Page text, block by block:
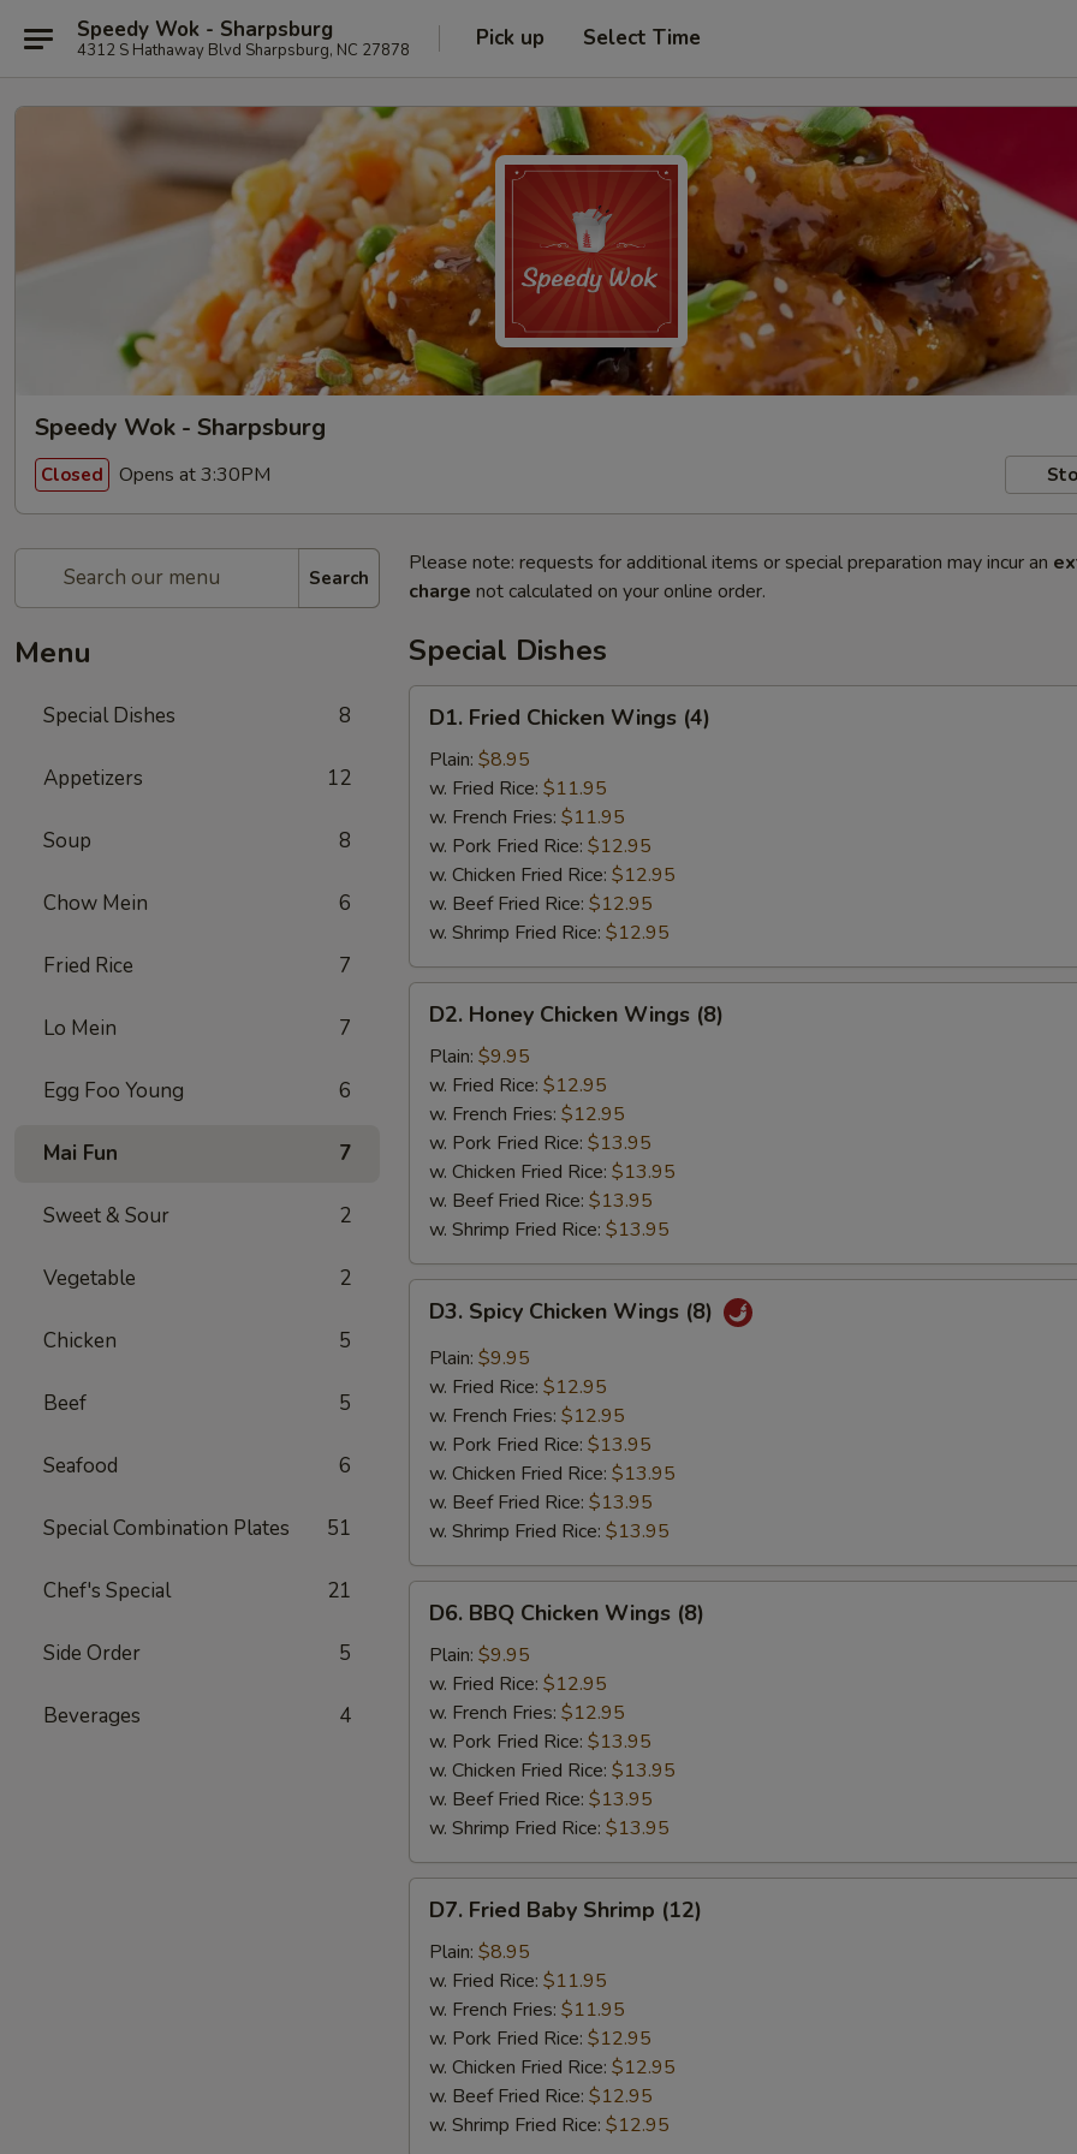
Speedy Wok - Sharpsburg
4312 S Hathaway Blvd Sharpsburg, NC 27878 Pick up Select Time
Speedy Wok - Sharpsburg
Closed Opens at 3:30PM
Search
Menu
Special Dishes 8
Appetizers 12
Soup 8
Chow Mein 6
Fried Rice 7
Lo Mein 7
Egg Foo Young 6
Mai Fun 7
Sweet & Sour 2
Vegetable 2
Chicken 5
Beef 5
Seafood 6
Special Combination Plates 51
Chef's Special 21
Side Order 5
Beverages 4
Please note: requests for additional items or special preparation may incur an
charge not calculated on your online order.
Special Dishes
Fried
Chicken
Wings
(4)
D1. Fried Chicken Wings (4)
Plain: $8.95
w. Fried Rice: $11.95
w. French Fries: $11.95
w. Pork Fried Rice: $12.95
w. Chicken Fried Rice: $12.95
w. Beef Fried Rice: $12.95
w. Shrimp Fried Rice: $12.95
Honey
Chicken
Wings
(8)
D2. Honey Chicken Wings (8)
Plain: $9.95
w. Fried Rice: $12.95
w. French Fries: $12.95
w. Pork Fried Rice: $13.95
w. Chicken Fried Rice: $13.95
w. Beef Fried Rice: $13.95
w. Shrimp Fried Rice: $13.95
Spicy
Chicken
Wings
(8)
D3. Spicy Chicken Wings (8)
Plain: $9.95
w. Fried Rice: $12.95
w. French Fries: $12.95
w. Pork Fried Rice: $13.95
w. Chicken Fried Rice: $13.95
w. Beef Fried Rice: $13.95
w. Shrimp Fried Rice: $13.95
BBQ
Chicken
Wings
(8)
D6. BBQ Chicken Wings (8)
Plain: $9.95
w. Fried Rice: $12.95
w. French Fries: $12.95
w. Pork Fried Rice: $13.95
w. Chicken Fried Rice: $13.95
w. Beef Fried Rice: $13.95
w. Shrimp Fried Rice: $13.95
Fried
Baby
Shrimp
(12)
D7. Fried Baby Shrimp (12)
Plain: $8.95
w. Fried Rice: $11.95
w. French Fries: $11.95
w. Pork Fried Rice: $12.95
w. Chicken Fried Rice: $12.95
w. Beef Fried Rice: $12.95
w. Shrimp Fried Rice: $12.95